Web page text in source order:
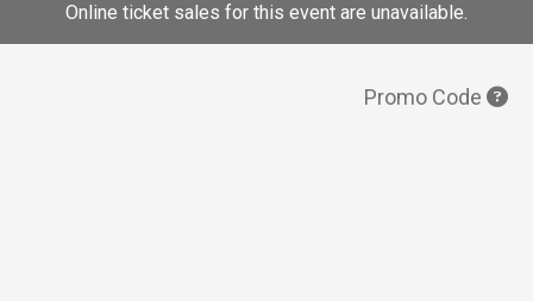
Online ticket sales for this event are unavailable.
Promo Code